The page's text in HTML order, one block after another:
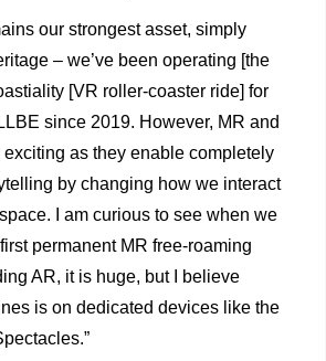
our strongest asset, simply
– we’ve been operating [the
[VR roller-coaster ride] for
since 2019. However, MR and
as they enable completely
by changing how we interact
I am curious to see when we
permanent MR free-roaming
AR, it is huge, but I believe
is on dedicated devices like the